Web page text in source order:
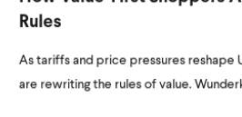
Rules
As tariffs and price pressures reshape
are rewriting the rules of value.